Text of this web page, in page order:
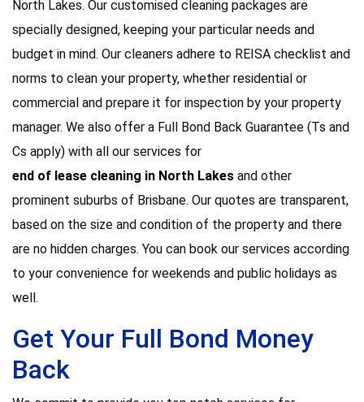
North Lakes. Our customised cleaning packages are
specially designed, keeping your particular needs and
budget in mind. Our cleaners adhere to REISA checklist and
norms to clean your property, whether residential or
commercial and prepare it for inspection by your property
manager. We also offer a Full Bond Back Guarantee (Ts and
Cs apply) with all our services for
end of lease cleaning in North Lakes and other
prominent suburbs of Brisbane. Our quotes are transparent,
based on the size and condition of the property and there
are no hidden charges. You can book our services according
to your convenience for weekends and public holidays as
well.
Get Your Full Bond Money
Back